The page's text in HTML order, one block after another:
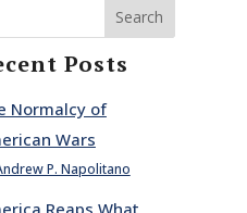
Search
Posts
Normalcy of
Wars
P. Napolitano
Reaps What